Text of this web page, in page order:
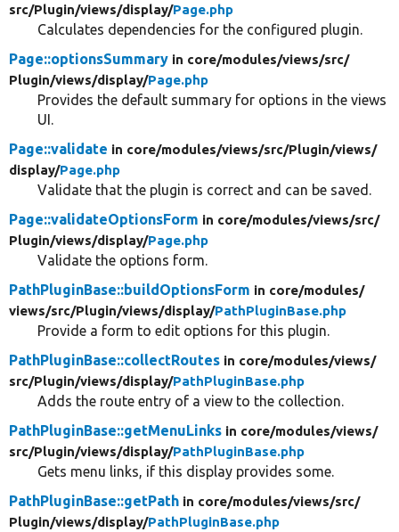
src/Plugin/views/display/Page.php
Calculates dependencies for the configured plugin.
Page::optionsSummary in core/modules/views/src/
Plugin/views/display/Page.php
Provides the default summary for options in the views
UI.
Page::validate in core/modules/views/src/Plugin/views/
display/Page.php
Validate that the plugin is correct and can be saved.
Page::validateOptionsForm in core/modules/views/src/
Plugin/views/display/Page.php
Validate the options form.
PathPluginBase::buildOptionsForm in core/modules/
views/src/Plugin/views/display/PathPluginBase.php
Provide a form to edit options for this plugin.
PathPluginBase::collectRoutes in core/modules/views/
src/Plugin/views/display/PathPluginBase.php
Adds the route entry of a view to the collection.
PathPluginBase::getMenuLinks in core/modules/views/
src/Plugin/views/display/PathPluginBase.php
Gets menu links, if this display provides some.
PathPluginBase::getPath in core/modules/views/src/
Plugin/views/display/PathPluginBase.php